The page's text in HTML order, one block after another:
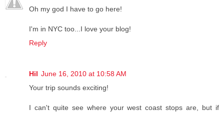
Oh my god I have to go here!
I'm in NYC too...I love your blog!
Reply
Hil June 16, 2010 at 10:58 AM
Your trip sounds exciting!
I can't quite see where your west coast stops are, but if